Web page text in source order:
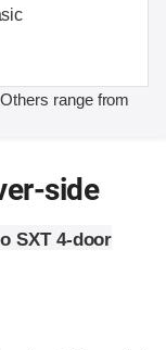
range from
side
SXT 4-door